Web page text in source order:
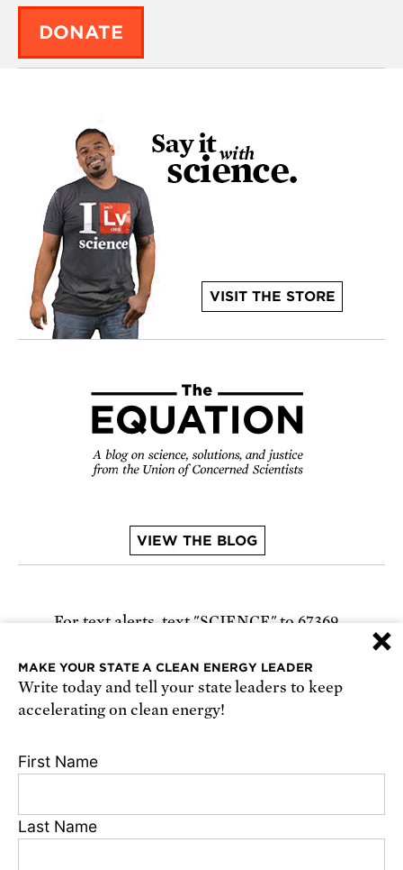
DONATE
VISIT THE STORE
VIEW THE BLOG
For text alerts, text "SCIENCE" to 67369
Receive urgent alerts about opportunities to
defend science. Recurring messages. Reply STOP
Conditions, and Privacy Policy
×
MAKE YOUR STATE A CLEAN ENERGY LEADER
Write today and tell your state leaders to keep
accelerating on clean energy!
First Name
Last Name